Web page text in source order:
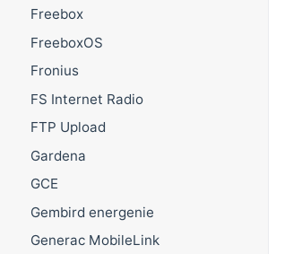
Freebox
FreeboxOS
Fronius
FS Internet Radio
FTP Upload
Gardena
GCE
Gembird energenie
Generac MobileLink